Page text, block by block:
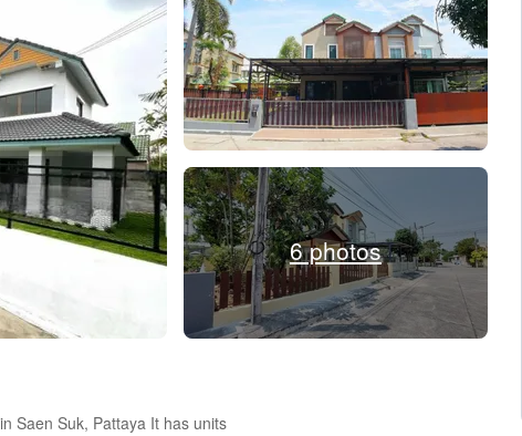
6 photos
Saen Suk, Pattaya It has units